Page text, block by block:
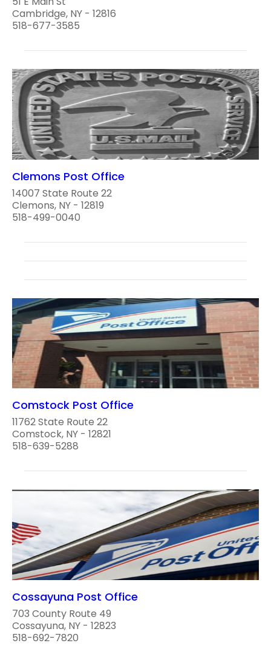
Cambridge, NY - 12816
518-677-3585
Clemons Post Office
14007 State Route 22
Clemons, NY - 12819
518-499-0040
Comstock Post Office
11762 State Route 22
Comstock, NY - 12821
518-639-5288
Cossayuna Post Office
703 County Route 49
Cossayuna, NY - 12823
518-692-7820